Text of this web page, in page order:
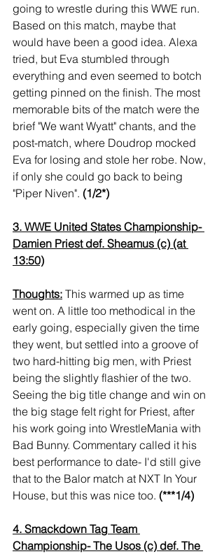
going to wrestle during this WWE run.
Based on this match, maybe that
would have been a good idea. Alexa
tried, but Eva stumbled through
everything and even seemed to botch
getting pinned on the finish. The most
memorable bits of the match were the
brief "We want Wyatt" chants, and the
post-match, where Doudrop mocked
Eva for losing and stole her robe. Now,
if only she could go back to being
"Piper Niven". (1/2*)
3. WWE United States Championship-
Damien Priest def. Sheamus (c) (at
13:50)
Thoughts: This warmed up as time
went on. A little too methodical in the
early going, especially given the time
they went, but settled into a groove of
two hard-hitting big men, with Priest
being the slightly flashier of the two.
Seeing the big title change and win on
the big stage felt right for Priest, after
his work going into WrestleMania with
Bad Bunny. Commentary called it his
best performance to date- I'd still give
that to the Balor match at NXT In Your
House, but this was nice too. (***1/4)
4. Smackdown Tag Team
Championship- The Usos (c) def. The